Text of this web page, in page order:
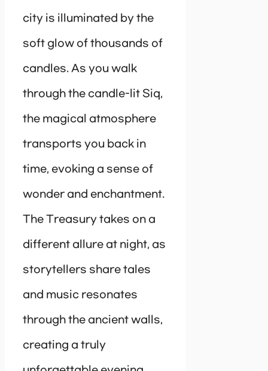
city is illuminated by the
soft glow of thousands of
candles. As you walk
through the candle-lit Siq,
the magical atmosphere
transports you back in
time, evoking a sense of
wonder and enchantment.
The Treasury takes on a
different allure at night, as
storytellers share tales
and music resonates
through the ancient walls,
creating a truly